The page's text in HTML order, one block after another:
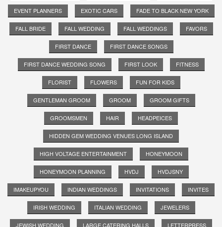
EVENT PLANNERS EXOTIC CARS FADE TO BLACK NEW YORK
FALL BRIDE FALL WEDDING FALL WEDDINGS FAVORS
FIRST DANCE FIRST DANCE SONGS
FIRST DANCE WEDDING SONG FIRST LOOK FITNESS
FLORIST FLOWERS FUN FOR KIDS
GENTLEMAN GROOM GROOM GROOM GIFTS
GROOMSMEN HAIR HEADPEICES
HIDDEN GEM WEDDING VENUES LONG ISLAND
HIGH VOLTAGE ENTERTAINMENT HONEYMOON
HONEYMOON PLANNING HVDJ HVDJSNY
IMAKEUPYOU INDIAN WEDDINGS INVITATIONS INVITES
IRISH WEDDING ITALIAN WEDDING JEWELERS
JEWISH WEDDING LARGE CATERING HALLS LETTERPRESS